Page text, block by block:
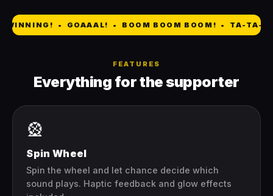
WINNING! • GOAAAL! • BOOM BOOM BOOM! • TA-TA-
FEATURES
Everything for the supporter
🎡
Spin Wheel
Spin the wheel and let chance decide which
sound plays. Haptic feedback and glow effects